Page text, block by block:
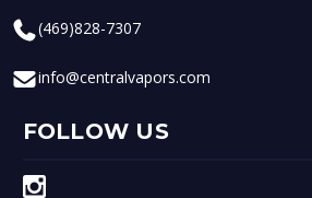
(469)828-7307
info@centralvapors.com
FOLLOW US